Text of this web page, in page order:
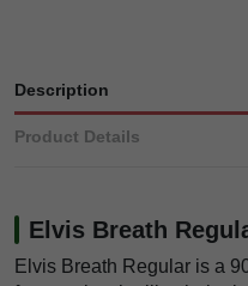
Description
Product Details
Elvis Breath
Elvis Breath Regular is a